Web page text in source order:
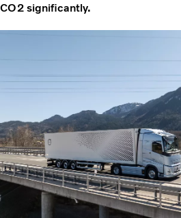
CO2 significantly.